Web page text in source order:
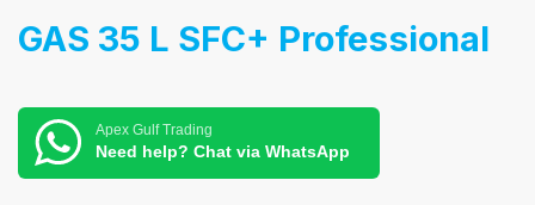
GAS 35 L SFC+ Professional
Apex Gulf Trading
Need help? Chat via WhatsApp